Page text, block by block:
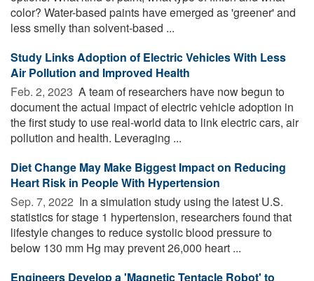
color? Water-based paints have emerged as 'greener' and
less smelly than solvent-based ...
Study Links Adoption of Electric Vehicles With Less
Air Pollution and Improved Health
Feb. 2, 2023  A team of researchers have now begun to
document the actual impact of electric vehicle adoption in
the first study to use real-world data to link electric cars, air
pollution and health. Leveraging ...
Diet Change May Make Biggest Impact on Reducing
Heart Risk in People With Hypertension
Sep. 7, 2022  In a simulation study using the latest U.S.
statistics for stage 1 hypertension, researchers found that
lifestyle changes to reduce systolic blood pressure to
below 130 mm Hg may prevent 26,000 heart ...
Engineers Develop a 'Magnetic Tentacle Robot' to